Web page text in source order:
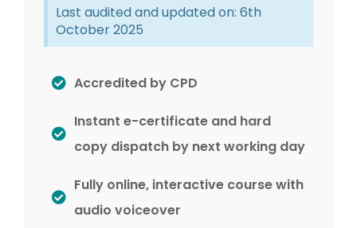
Last audited and updated on: 6th
October 2025
Accredited by CPD
Instant e-certificate and hard
copy dispatch by next working day
Fully online, interactive course with
audio voiceover